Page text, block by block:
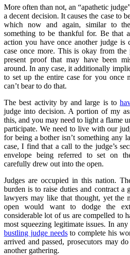
More often than not, an “apathetic
a decent decision. It causes the case to
which now and again, similar to
something to be thankful for. Be that
action you have once another judge is
case once more. This is okay from
present proof that may have been
around. In any case, it additionally
to set up the entire case for you once
can’t bear to do that.
The best activity by and large is to
judge into decision. A portion of my
this, and you may need to light a flame
participate. We need to live with our
for being a bother isn’t something any
case, I find that a call to the judge’s
envelope being referred to set on
carefully drew out into the open.
Judges are occupied in this nation.
burden is to raise duties and contract a
lawyers may like that thought, yet the
open would want to dodge the
considerable lot of us are compelled to
most squeezing legitimate issues. In
bustling judge needsto complete his
arrived and passed, prosecutors may
another gathering.